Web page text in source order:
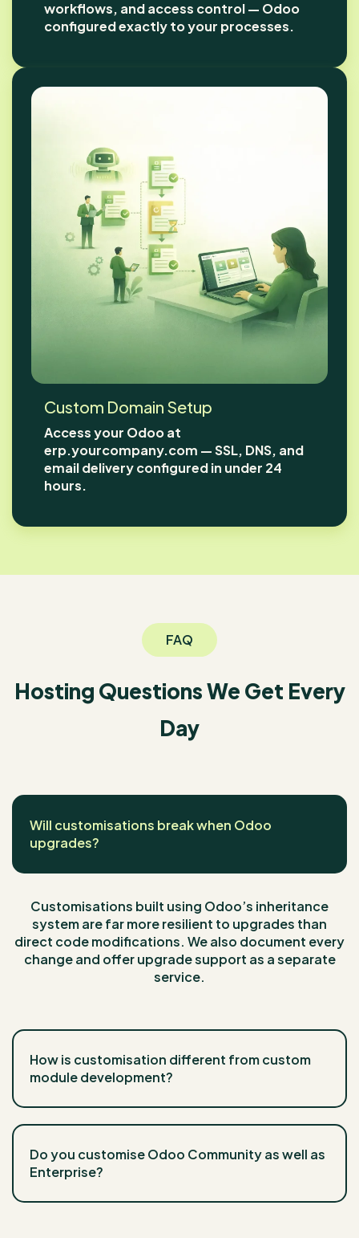
workflows, and access control — Odoo
configured exactly to your processes.
Custom Domain Setup
Access your Odoo at
erp.yourcompany.com — SSL, DNS, and
email delivery configured in under 24
hours.
FAQ
Hosting Questions We Get Every
Day
Will customisations break when Odoo
upgrades?
Customisations built using Odoo’s inheritance
system are far more resilient to upgrades than
direct code modifications. We also document every
change and offer upgrade support as a separate
service.
How is customisation different from custom
module development?
Do you customise Odoo Community as well as
Enterprise?